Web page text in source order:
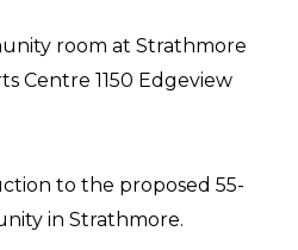
room at Strathmore
Centre 1150 Edgeview
to the proposed 55-
in Strathmore.